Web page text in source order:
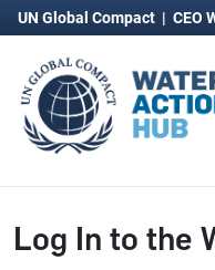
UN Global Compact | CEO
Log In to the